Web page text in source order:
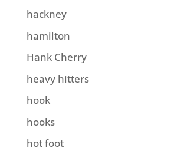
hackney
hamilton
Hank Cherry
heavy hitters
hook
hooks
hot foot